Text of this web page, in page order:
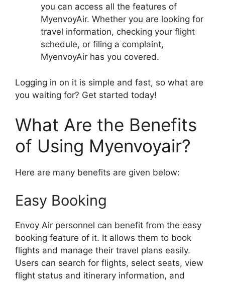
you can access all the features of
MyenvoyAir. Whether you are looking for
travel information, checking your flight
schedule, or filing a complaint,
MyenvoyAir has you covered.
Logging in on it is simple and fast, so what are
you waiting for? Get started today!
What Are the Benefits
of Using Myenvoyair?
Here are many benefits are given below:
Easy Booking
Envoy Air personnel can benefit from the easy
booking feature of it. It allows them to book
flights and manage their travel plans easily.
Users can search for flights, select seats, view
flight status and itinerary information, and